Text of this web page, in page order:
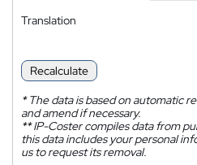
Translation
Recalculate
*The data is based on automatic
and amend if necessary.
**IP-Coster compiles data from
this data includes your personal
us to request its removal.